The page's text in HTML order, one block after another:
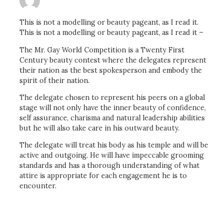
This is not a modelling or beauty pageant, as I read it.
This is not a modelling or beauty pageant, as I read it –
The Mr. Gay World Competition is a Twenty First
Century beauty contest where the delegates represent
their nation as the best spokesperson and embody the
spirit of their nation.
The delegate chosen to represent his peers on a global
stage will not only have the inner beauty of confidence,
self assurance, charisma and natural leadership abilities
but he will also take care in his outward beauty.
The delegate will treat his body as his temple and will be
active and outgoing. He will have impeccable grooming
standards and has a thorough understanding of what
attire is appropriate for each engagement he is to
encounter.